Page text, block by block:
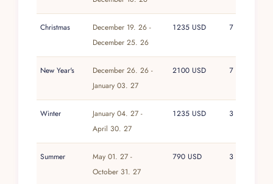
expression of beachfront luxury in Puerto
Vallarta, The Penthouse at Vallarta Shores stands
Christmas
December 19. 26 -
December 25. 26
1235 USD 7
New Year's
December 26. 26 -
January 03. 27
2100 USD 7
Winter
January 04. 27 -
April 30. 27
1235 USD 3
Summer
May 01. 27 -
October 31. 27
790 USD 3